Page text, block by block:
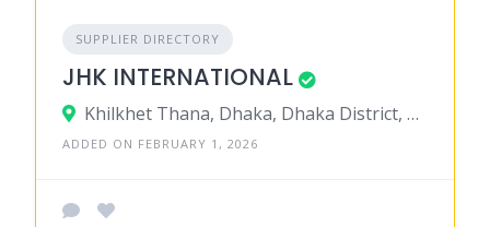
SUPPLIER DIRECTORY
JHK INTERNATIONAL
Khilkhet Thana, Dhaka, Dhaka District, Dhaka, Bangladesh
ADDED ON FEBRUARY 1, 2026